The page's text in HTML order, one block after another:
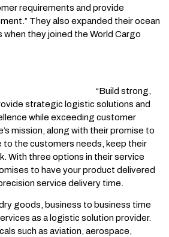
requirements and provide
They also expanded their ocean
they joined the World Cargo
“Build strong,
strategic logistic solutions and
while exceeding customer
mission, along with their promise to
to the customers needs, keep their
With three options in their service
to have your product delivered
service delivery time.
goods, business to business time
as a logistic solution provider.
such as aviation, aerospace,